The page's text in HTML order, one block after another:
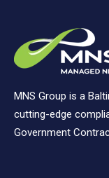
MNS Group is a
cutting-edge
Government